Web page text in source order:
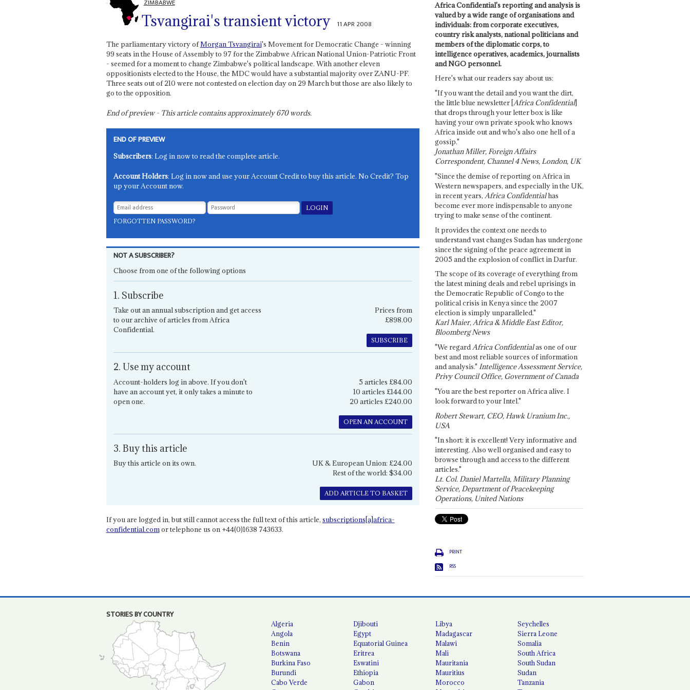
ZIMBABWE
Tsvangirai's transient victory 11 APR 2008
The parliamentary victory ofMorgan Tsvangirai's Movement for Democratic Change - winning
99 seats in the House of Assembly to 97 for the Zimbabwe African National Union-Patriotic Front
- seemed for a moment to change Zimbabwe's political landscape. With another eleven
oppositionists elected to the House, the MDC would have a substantial majority over ZANU-PF.
Three seats out of 210 were not contested on election day on 29 March but those are also likely to
go to the opposition.
End of preview - This article contains approximately670words.
END OF PREVIEW
Subscribers: Log in now to read the complete article.
Account Holders: Log in now and use your Account Credit to buy this article. No Credit? Top
up your Account now.
FORGOTTEN PASSWORD?
NOT A SUBSCRIBER?
Choose from one of the following options
1. Subscribe
Take out an annual subscription and get access
to our archive of articles from Africa
Confidential.
Prices from
£898.00
SUBSCRIBE
2. Use my account
Account-holders log in above. If you don't
have an account yet, it only takes a minute to
open one.
5 articles £84.00
10 articles £144.00
20 articles £240.00
OPEN AN ACCOUNT
3. Buy this article
Buy this article on its own.
UK & European Union: £24.00
Rest of the world: $34.00
ADD ARTICLE TO BASKET
If you are logged in, but still cannot access the full text of this article, subscriptions[a]africa-
confidential.comor telephone us on +44(0)1638 743633.
Africa Confidential's reporting and analysis is
valued by a wide range of organisations and
individuals: from corporate executives,
country risk analysts, national politicians and
members of the diplomatic corps, to
intelligence operatives, academics, journalists
and NGO personnel.
Here's what our readers say about us:
"If you want the detail and you want the dirt,
the little blue newsletter [Africa Confidential]
that drops through your letter box is like
having your own private spook who knows
Africa inside out and who's also one hell of a
gossip."
Jonathan Miller, Foreign Affairs
Correspondent, Channel 4 News, London, UK
"Since the demise of reporting on Africa in
Western newspapers, and especially in the UK,
in recent years, Africa Confidentialhas
become ever more indispensable to anyone
trying to make sense of the continent.
It provides the context one needs to
understand vast changes Sudan has undergone
since the signing of the peace agreement in
2005 and the explosion of conflict in Darfur.
The scope of its coverage of everything from
the latest mining deals and rebel uprisings in
the Democratic Republic of Congo to the
political crisis in Kenya since the 2007
election is simply unparalleled."
Karl Maier, Africa & Middle East Editor,
Bloomberg News
"We regardAfrica Confidentialas one of our
best and most reliable sources of information
and analysis." Intelligence Assessment Service,
Privy Council Office, Government of Canada
"You are the best reporter on Africa alive. I
look forward to your Intel."
Robert Stewart, CEO, Hawk Uranium Inc.,
USA
"In short: it is excellent! Very informative and
interesting. Also well organised and easy to
browse through and access to the different
articles."
Lt. Col. Daniel Martella, Military Planning
Service, Department of Peacekeeping
Operations, United Nations
PRINT
RSS
STORIES BY COUNTRY
Algeria
Angola
Benin
Botswana
Burkina Faso
Burundi
Cabo Verde
Djibouti
Egypt
Equatorial Guinea
Eritrea
Eswatini
Ethiopia
Gabon
Libya
Madagascar
Malawi
Mali
Mauritania
Mauritius
Morocco
Seychelles
Sierra Leone
Somalia
South Africa
South Sudan
Sudan
Tanzania